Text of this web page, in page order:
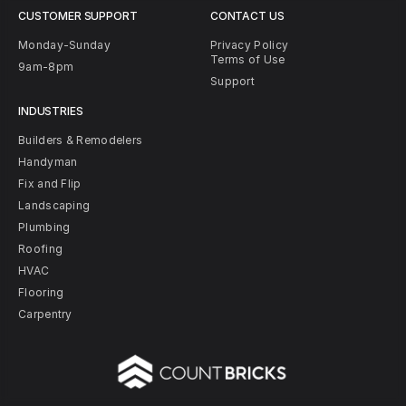
CUSTOMER SUPPORT
Monday-Sunday
9am-8pm
INDUSTRIES
Builders & Remodelers
Handyman
Fix and Flip
Landscaping
Plumbing
Roofing
HVAC
Flooring
Carpentry
CONTACT US
Privacy Policy
Terms of Use
Support